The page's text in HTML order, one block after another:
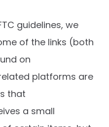
guidelines, we
of the links (both
on
platforms are
that
a small